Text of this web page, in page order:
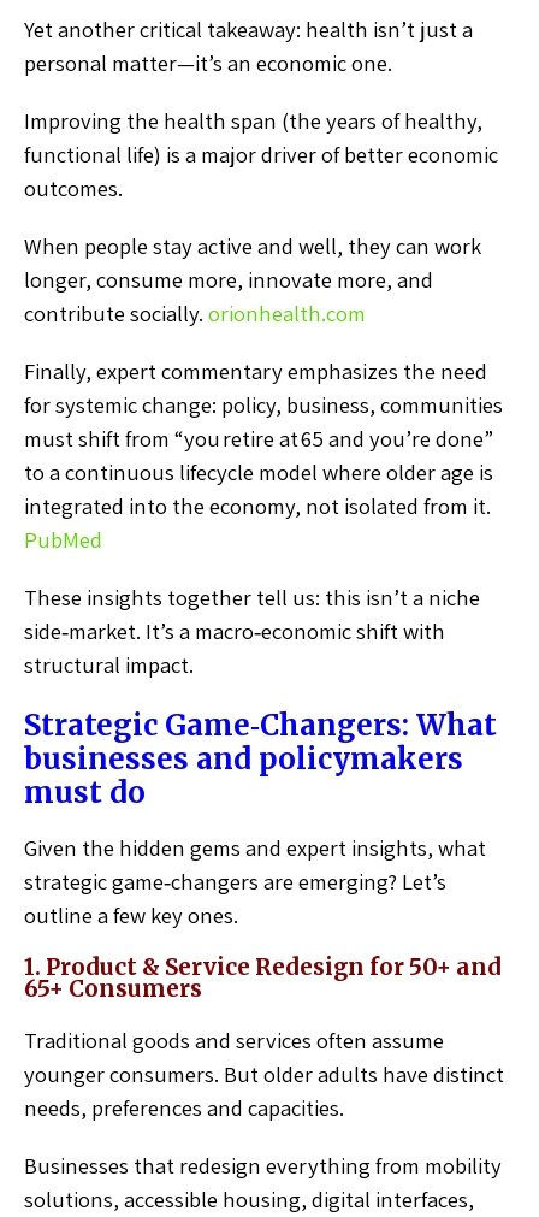
Yet another critical takeaway: health isn’t just a
personal matter—it’s an economic one.
Improving the health span (the years of healthy,
functional life) is a major driver of better economic
outcomes.
When people stay active and well, they can work
longer, consume more, innovate more, and
contribute socially. orionhealth.com
Finally, expert commentary emphasizes the need
for systemic change: policy, business, communities
must shift from “you retire at 65 and you’re done”
to a continuous lifecycle model where older age is
integrated into the economy, not isolated from it.
PubMed
These insights together tell us: this isn’t a niche
side‑market. It’s a macro‑economic shift with
structural impact.
Strategic Game‑Changers: What
businesses and policymakers
must do
Given the hidden gems and expert insights, what
strategic game‑changers are emerging? Let’s
outline a few key ones.
1. Product & Service Redesign for 50+ and
65+ Consumers
Traditional goods and services often assume
younger consumers. But older adults have distinct
needs, preferences and capacities.
Businesses that redesign everything from mobility
solutions, accessible housing, digital interfaces,